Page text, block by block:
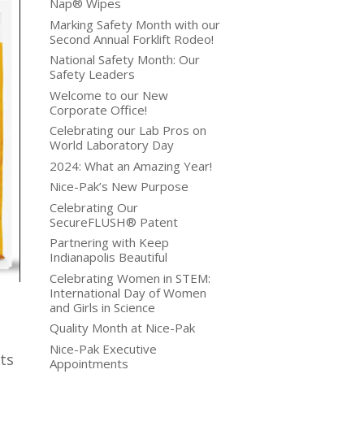
Nap® Wipes
Marking Safety Month with our
Second Annual Forklift Rodeo!
National Safety Month: Our
Safety Leaders
Welcome to our New
Corporate Office!
Celebrating our Lab Pros on
World Laboratory Day
2024: What an Amazing Year!
Nice-Pak’s New Purpose
Celebrating Our
SecureFLUSH® Patent
Partnering with Keep
Indianapolis Beautiful
Celebrating Women in STEM:
International Day of Women
and Girls in Science
Quality Month at Nice-Pak
Nice-Pak Executive
Appointments